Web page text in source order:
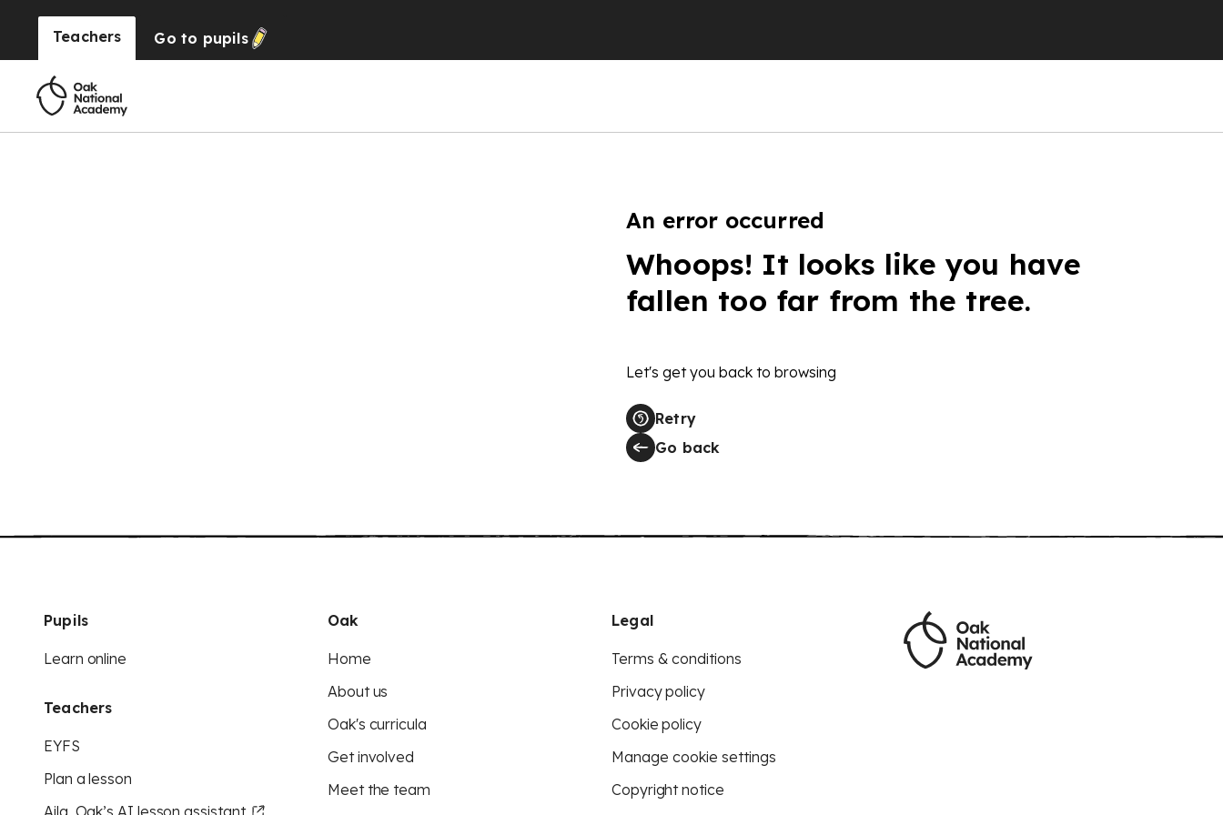
Teachers Go to pupils
An error occurred
Whoops! It looks like you have
fallen too far from the tree.
Let's get you back to browsing
Retry
Go back
Pupils
Learn online
Teachers
EYFS
Plan a lesson
Aila, Oak’s AI lesson assistant
Oak
Home
About us
Oak's curricula
Get involved
Meet the team
Legal
Terms & conditions
Privacy policy
Cookie policy
Manage cookie settings
Copyright notice